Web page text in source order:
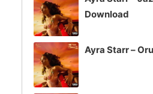
Download
Ayra Starr –